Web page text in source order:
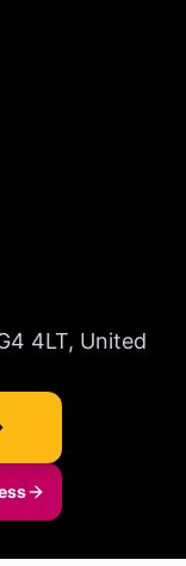
4LT, United